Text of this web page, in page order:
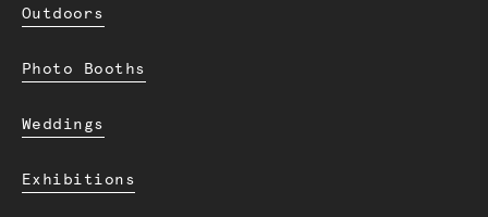
Outdoors
Photo Booths
Weddings
Exhibitions